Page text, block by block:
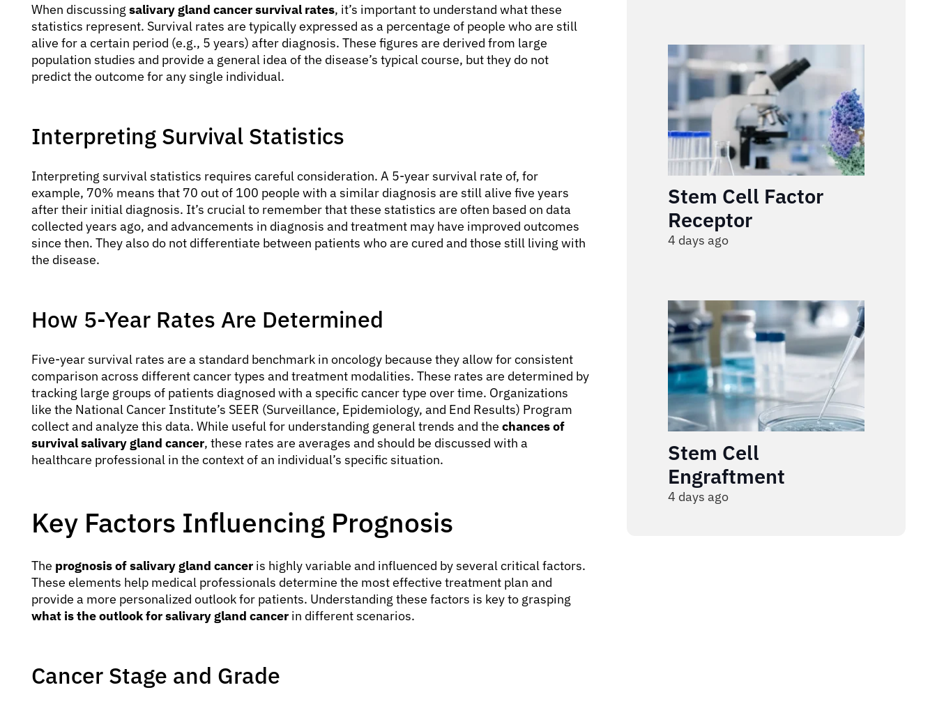
When discussing salivary gland cancer survival rates, it’s important to understand what these
statistics represent. Survival rates are typically expressed as a percentage of people who are still
alive for a certain period (e.g., 5 years) after diagnosis. These figures are derived from large
population studies and provide a general idea of the disease’s typical course, but they do not
predict the outcome for any single individual.
Interpreting Survival Statistics
Interpreting survival statistics requires careful consideration. A 5-year survival rate of, for
example, 70% means that 70 out of 100 people with a similar diagnosis are still alive five years
after their initial diagnosis. It’s crucial to remember that these statistics are often based on data
collected years ago, and advancements in diagnosis and treatment may have improved outcomes
since then. They also do not differentiate between patients who are cured and those still living with
the disease.
How 5-Year Rates Are Determined
Five-year survival rates are a standard benchmark in oncology because they allow for consistent
comparison across different cancer types and treatment modalities. These rates are determined by
tracking large groups of patients diagnosed with a specific cancer type over time. Organizations
like the National Cancer Institute’s SEER (Surveillance, Epidemiology, and End Results) Program
collect and analyze this data. While useful for understanding general trends and the chances of
survival salivary gland cancer, these rates are averages and should be discussed with a
healthcare professional in the context of an individual’s specific situation.
Key Factors Influencing Prognosis
The prognosis of salivary gland cancer is highly variable and influenced by several critical factors.
These elements help medical professionals determine the most effective treatment plan and
provide a more personalized outlook for patients. Understanding these factors is key to grasping
what is the outlook for salivary gland cancer in different scenarios.
Cancer Stage and Grade
Stem Cell Factor
Receptor
4 days ago
Stem Cell
Engraftment
4 days ago